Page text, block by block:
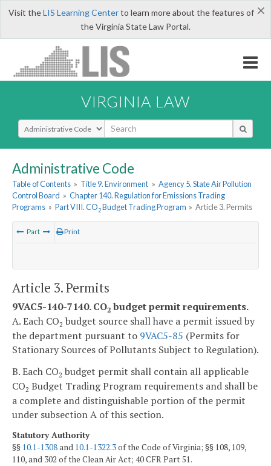
×
Visit theLIS Learning Centerto learn more about the features of
the Virginia State Law Portal.
VIRGINIA LAW
Select Search Type
Administrative Code
Table of Contents » Title 9. Environment » Agency 5. State Air Pollution
Control Board » Chapter 140. Regulation for Emissions Trading
Programs » Part VIII. CO2Budget Trading Program » Article 3. Permits
Part Print
Article 3. Permits
9VAC5-140-7140. CO2 budget permit requirements.
A. Each CO2 budget source shall have a permit issued by
the department pursuant to 9VAC5-85 (Permits for
Stationary Sources of Pollutants Subject to Regulation).
B. Each CO2 budget permit shall contain all applicable
CO2 Budget Trading Program requirements and shall be
a complete and distinguishable portion of the permit
under subsection A of this section.
Statutory Authority
§§ 10.1-1308and 10.1-1322.3of the Code of Virginia; §§ 108, 109,
110, and 302 of the Clean Air Act; 40 CFR Part 51.